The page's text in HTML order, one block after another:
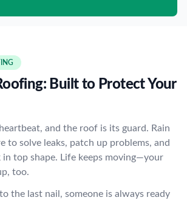
Built to Protect Your
and the roof is its guard. Rain
to solve leaks, patch up problems, and
top shape. Life keeps moving—your
too.
the last nail, someone is always ready